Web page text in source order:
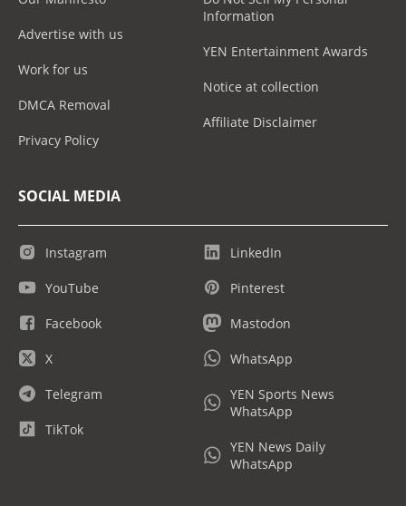
Advertise with us
Work for us
DMCA Removal
Privacy Policy
Information
YEN Entertainment Awards
Notice at collection
Affiliate Disclaimer
SOCIAL MEDIA
Instagram
YouTube
Facebook
X
Telegram
TikTok
LinkedIn
Pinterest
Mastodon
WhatsApp
YEN Sports News
WhatsApp
YEN News Daily
WhatsApp